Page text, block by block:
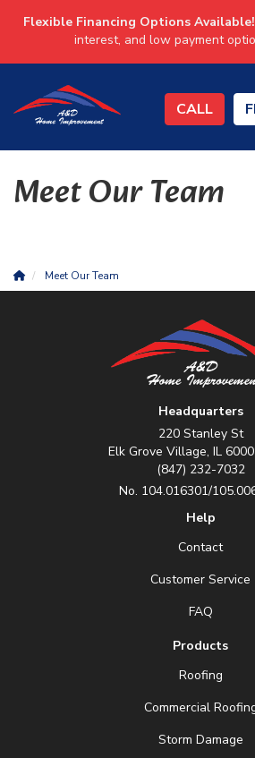
Flexible Financing Options Available!
interest, and low payment
CALL
Meet Our Team
Meet Our Team
Headquarters
220 Stanley St
Elk Grove Village, IL
(847) 232-7032
No. 104.016301/
Help
Contact
Customer Service
FAQ
Products
Roofing
Commercial
Storm Damage